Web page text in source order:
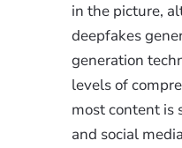
in the picture,
deepfakes
generation
levels of
most content is
and social